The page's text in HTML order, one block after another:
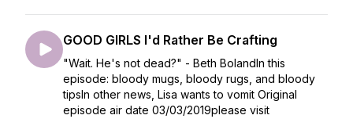
GOOD GIRLS I'd Rather Be Crafting
"Wait. He's not dead?" - Beth BolandIn this
episode: bloody mugs, bloody rugs, and bloody
tipsIn other news, Lisa wants to vomit Original
episode air date 03/03/2019please visit